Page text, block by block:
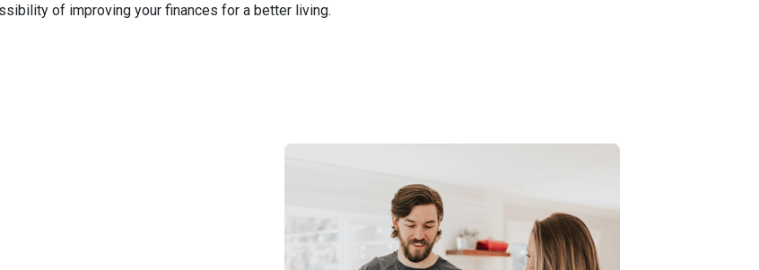
of improving your finances for a better living.